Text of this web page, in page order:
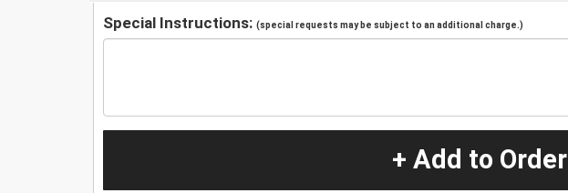
Special Instructions: (special requests may be subject to an additional charge.)
+ Add to Order